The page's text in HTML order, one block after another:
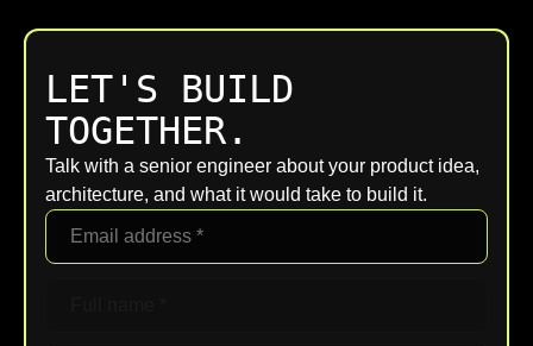
LET'S BUILD
TOGETHER.
Talk with a senior engineer about your product idea,
architecture, and what it would take to build it.